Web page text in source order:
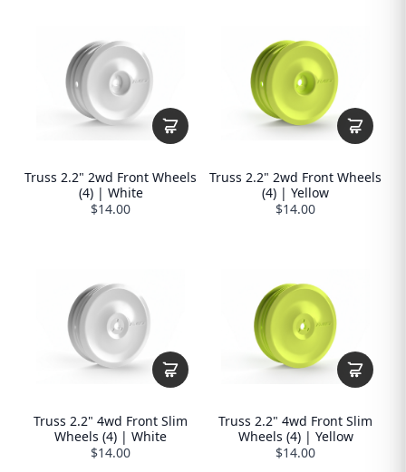
Truss 2.2" 2wd Front Wheels
(4) | White
$14.00
Truss 2.2" 2wd Front Wheels
(4) | Yellow
$14.00
Truss 2.2" 4wd Front Slim
Wheels (4) | White
$14.00
Truss 2.2" 4wd Front Slim
Wheels (4) | Yellow
$14.00